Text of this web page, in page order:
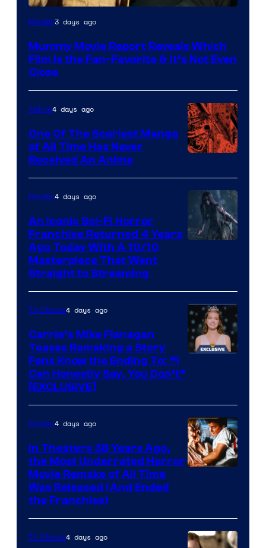
Movies3 days ago
Mummy Movie Report Reveals Which
Film Is the Fan-Favorite & It’s Not Even
Close
Media
Anime4 days ago
One Of The Scariest Manga
of All Time Has Never
Received An Anime
Movies4 days ago
An Iconic Sci-Fi Horror
Franchise Returned 4 Years
Ago Today With A 10/10
Masterpiece That Went
Straight to Streaming
TV Shows4 days ago
Carrie’s Mike Flanagan
Teases Remaking a Story
Fans Know the Ending To: “I
Can Honestly Say, You Don’t”
[EXCLUSIVE]
Movies4 days ago
In Theaters 38 Years Ago,
the Most Underrated Horror
Movie Remake of All Time
Was Released (And Ended
the Franchise)
TV Shows4 days ago